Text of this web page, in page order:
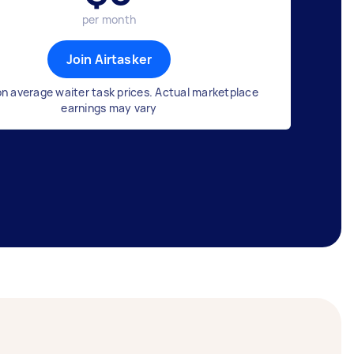
per month
Join Airtasker
average waiter task prices. Actual marketplace
earnings may vary